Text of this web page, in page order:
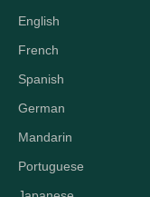
English
French
Spanish
German
Mandarin
Portuguese